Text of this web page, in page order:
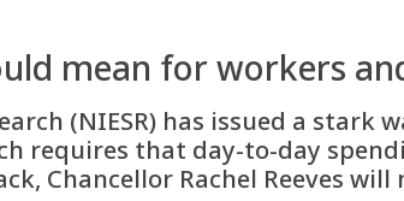
mean for workers
(NIESR) has issued a stark
requires that day-to-day
Chancellor Rachel Reeves